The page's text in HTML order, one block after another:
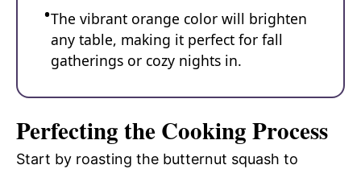
The vibrant orange color will brighten
any table, making it perfect for fall
gatherings or cozy nights in.
Perfecting the Cooking Process
Start by roasting the butternut squash to